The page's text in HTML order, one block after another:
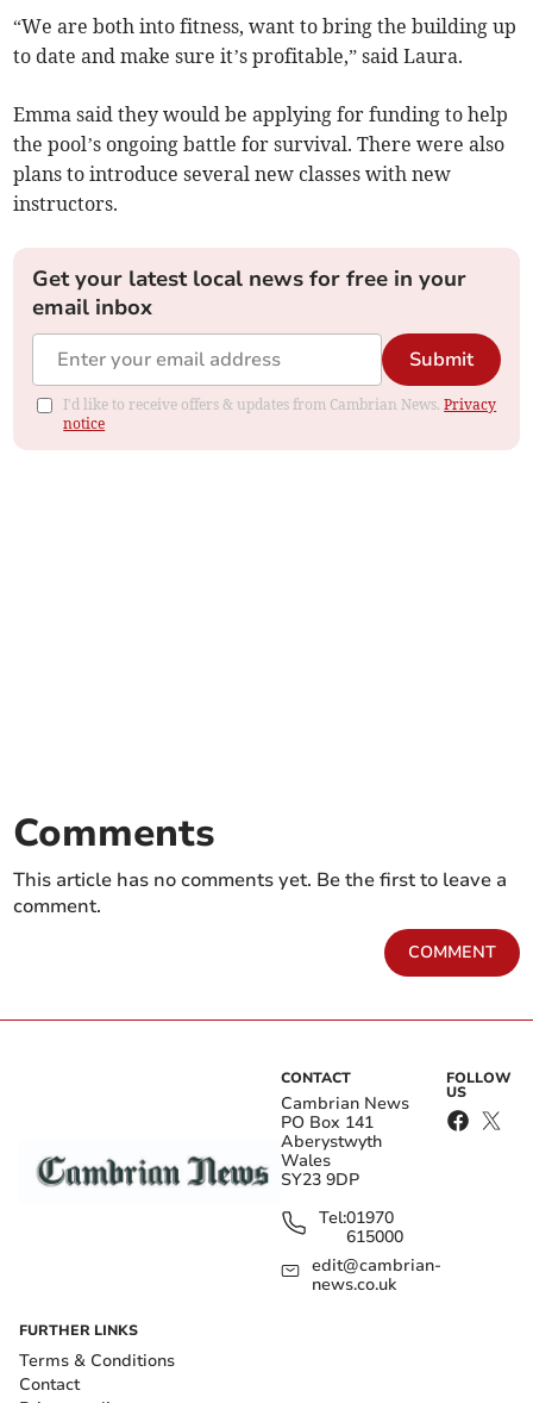
“We are both into fitness, want to bring the building up
to date and make sure it’s profitable,” said Laura.
Emma said they would be applying for funding to help
the pool’s ongoing battle for survival. There were also
plans to introduce several new classes with new
instructors.
Get your latest local news for free in your
email inbox
Submit
I'd like to receive offers & updates from Cambrian News.Privacy
notice
Comments
This article has no comments yet. Be the first to leave a
comment.
COMMENT
CONTACT
Cambrian News
PO Box 141
Aberystwyth
Wales
SY23 9DP
Tel:01970
615000
edit@cambrian-
news.co.uk
FOLLOW
US
FURTHER LINKS
Terms & Conditions
Contact